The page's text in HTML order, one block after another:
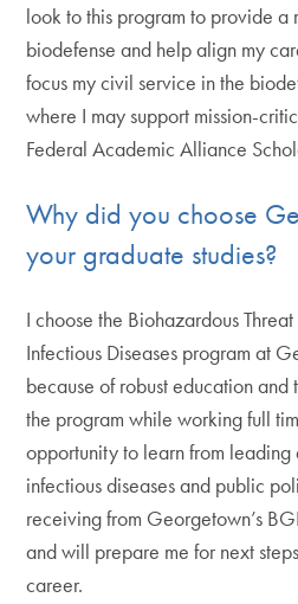
look to this program to provide a
biodefense and help align my
focus my civil service in the
where I may support mission-
Federal Academic Alliance
Why did you choose
your graduate studies?
I choose the Biohazardous
Infectious Diseases program at
because of robust education
the program while working full
opportunity to learn from leading
infectious diseases and public
receiving from Georgetown’s
and will prepare me for next
career.